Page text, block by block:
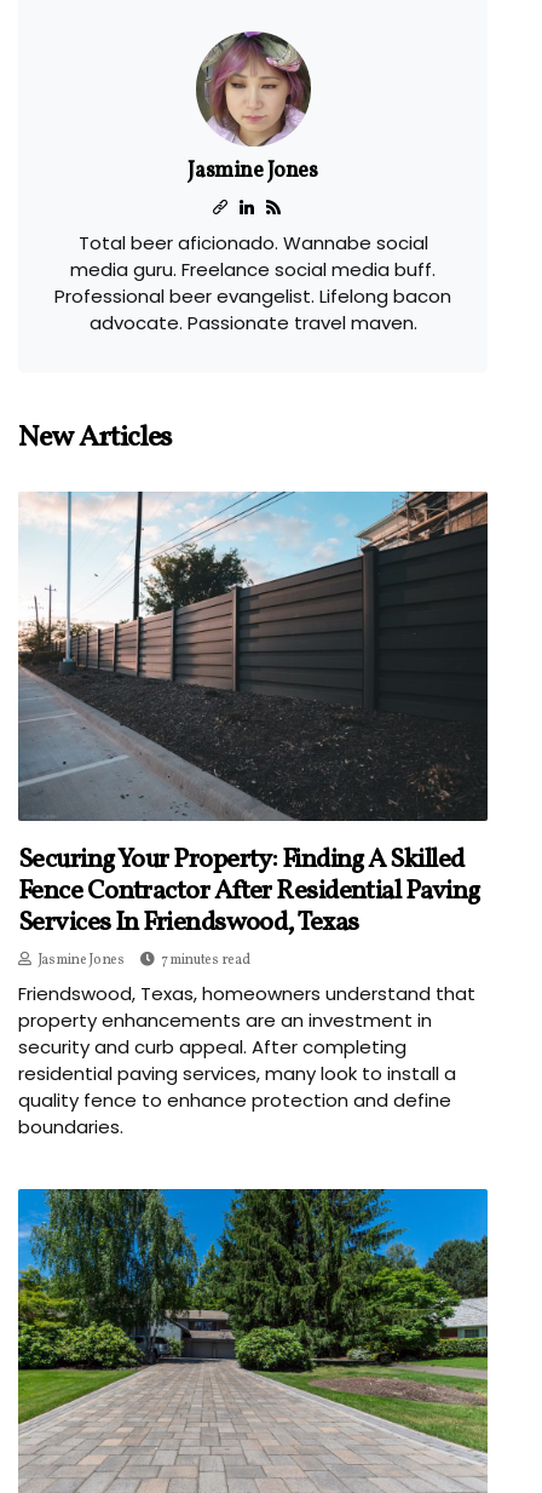
Jasmine Jones
Total beer aficionado. Wannabe social
media guru. Freelance social media buff.
Professional beer evangelist. Lifelong bacon
advocate. Passionate travel maven.
New Articles
Securing Your Property: Finding A Skilled
Fence Contractor After Residential Paving
Services In Friendswood, Texas
Jasmine Jones 7 minutes read
Friendswood, Texas, homeowners understand that
property enhancements are an investment in
security and curb appeal. After completing
residential paving services, many look to install a
quality fence to enhance protection and define
boundaries.